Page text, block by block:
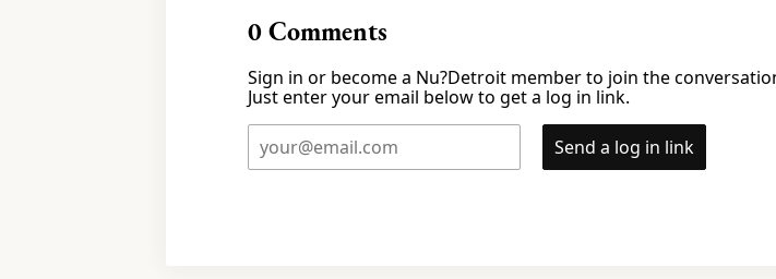
0Comments
Sign in or become a Nu?Detroit member to join the
Just enter your email below to get a log in link.
Send a log in link